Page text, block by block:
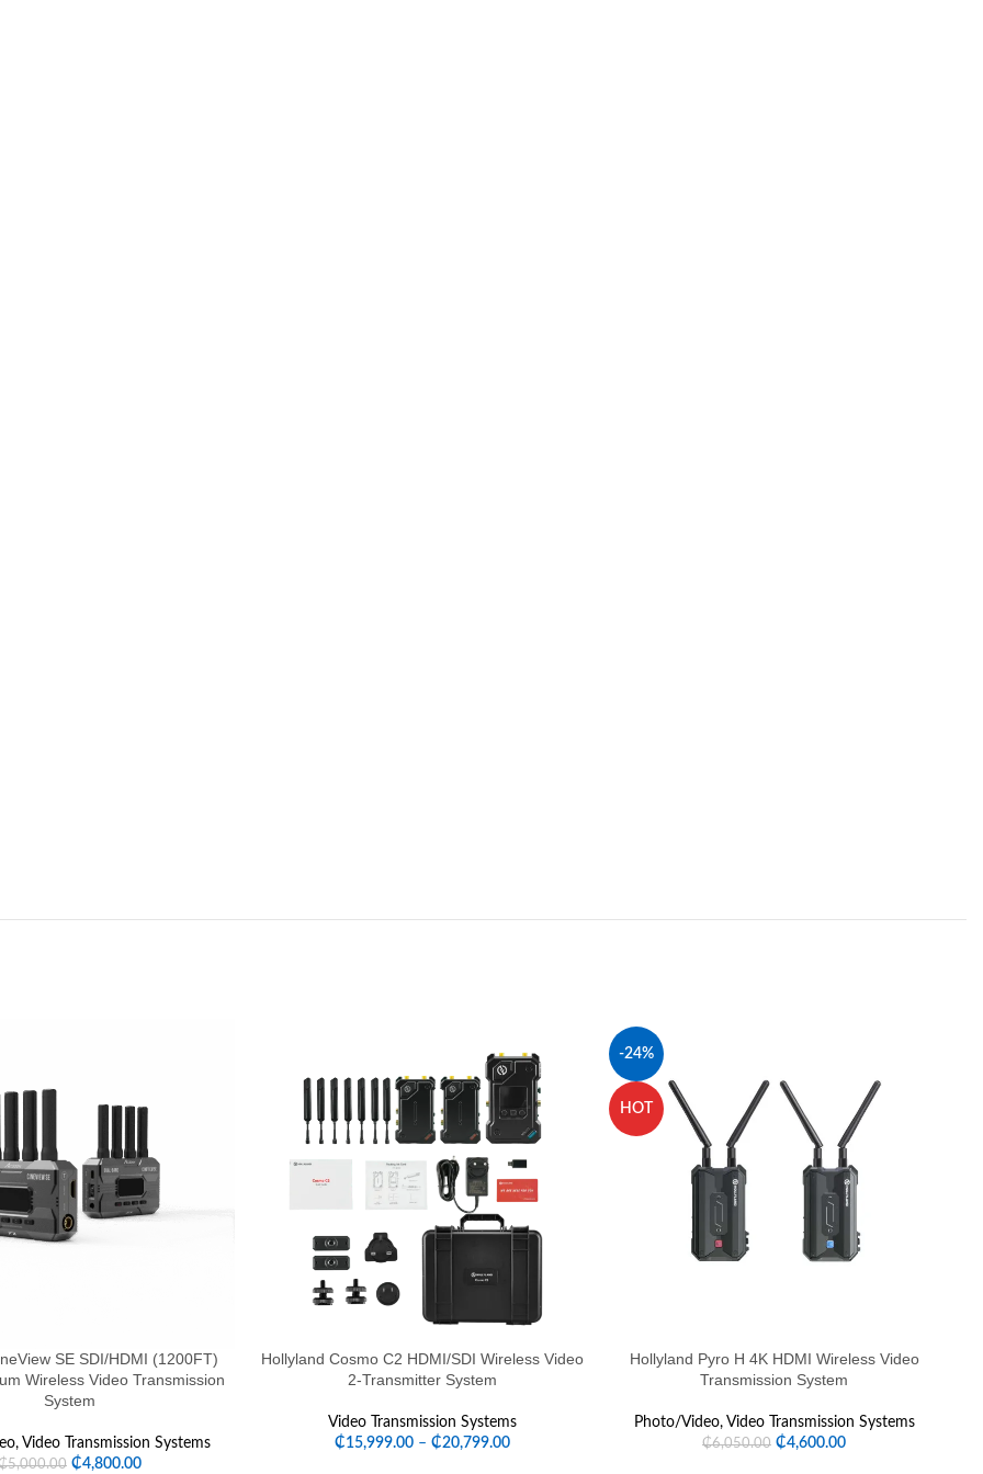
SE SDI/HDMI (1200FT)
Wireless Video Transmission
System
, Video Transmission Systems
5,000.00 ₵4,800.00
Hollyland Cosmo C2 HDMI/SDI Wireless Video
2-Transmitter System
Video Transmission Systems
₵15,999.00 – ₵20,799.00
-24%
HOT
Hollyland Pyro H 4K HDMI Wireless Video
Transmission System
Photo/Video, Video Transmission Systems
₵6,050.00 ₵4,600.00